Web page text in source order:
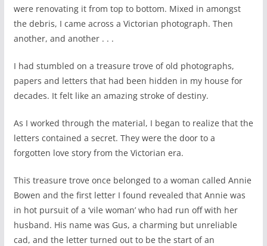
were renovating it from top to bottom. Mixed in amongst
the debris, I came across a Victorian photograph. Then
another, and another . . .
I had stumbled on a treasure trove of old photographs,
papers and letters that had been hidden in my house for
decades. It felt like an amazing stroke of destiny.
As I worked through the material, I began to realize that the
letters contained a secret. They were the door to a
forgotten love story from the Victorian era.
This treasure trove once belonged to a woman called Annie
Bowen and the first letter I found revealed that Annie was
in hot pursuit of a ‘vile woman’ who had run off with her
husband. His name was Gus, a charming but unreliable
cad, and the letter turned out to be the start of an